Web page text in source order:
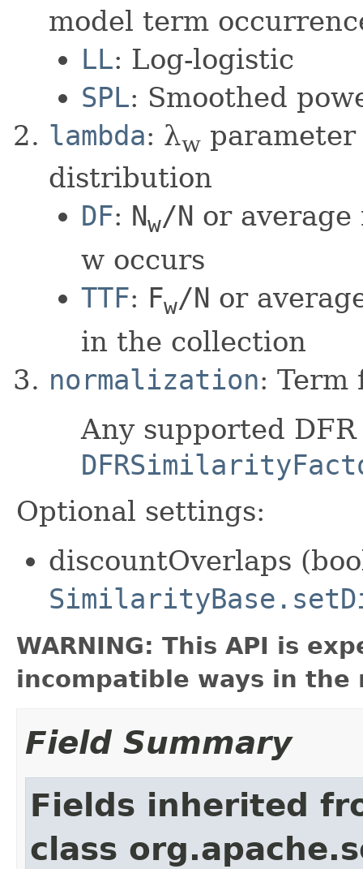
model term
LL: Log-logistic
SPL: Smoothed
lambda: λw
distribution
DF: Nw/N or
w occurs
TTF: Fw/N or
in the collection
normalization: Term
Any supported
Optional settings:
discountOverlaps
WARNING: This API is
incompatible ways in the
Field Summary
Fields inherited
class